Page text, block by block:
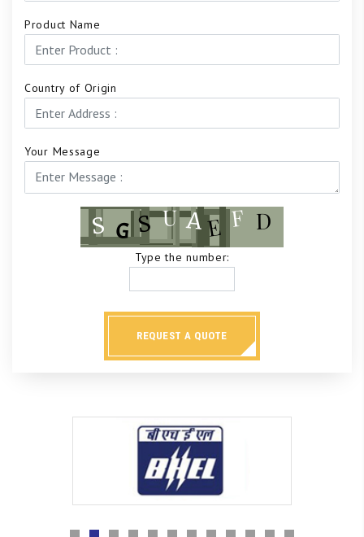
Product Name
Country of Origin
Your Message
Type the number:
REQUEST A QUOTE